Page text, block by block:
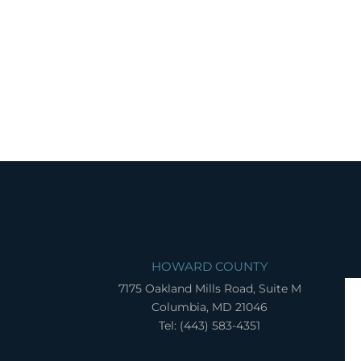
HOWARD COUNTY
7175 Oakland Mills Road, Suite M
Columbia, MD 21046
Tel: (443) 583-4351